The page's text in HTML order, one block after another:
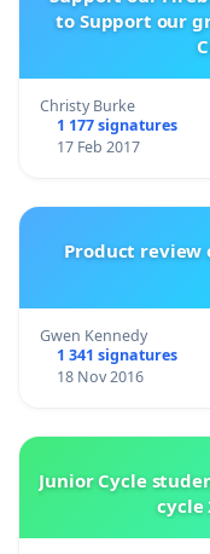
to Support our
Christy Burke
1 177 signatures
17 Feb 2017
Product review
Gwen Kennedy
1 341 signatures
18 Nov 2016
Junior Cycle
cycle